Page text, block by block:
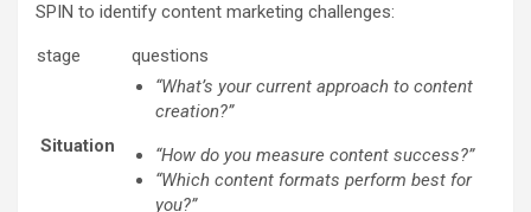
SPIN to identify content marketing challenges:
stage questions
Situation
“What’s your current approach to content
creation?”
“How do you measure content success?”
“Which content formats perform best for
you?”